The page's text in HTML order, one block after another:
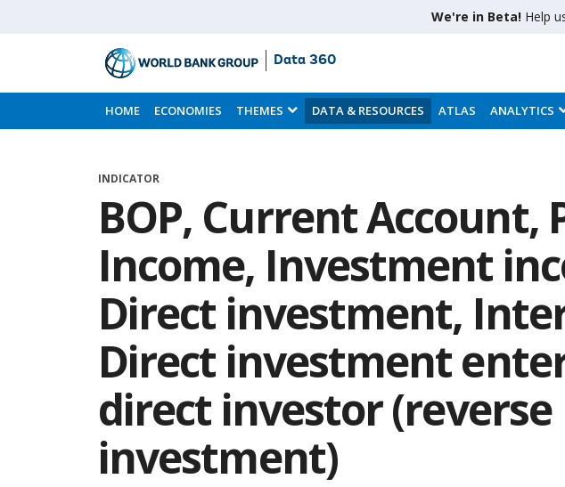
We're in Beta! Help
Skip
to
Main
Data 360
HOME ECONOMIES THEMES DATA & RESOURCES ATLAS ANALYTICS
INDICATOR
BOP, Current Account,
Income, Investment
Direct investment,
Direct investment
direct investor (reverse
investment)